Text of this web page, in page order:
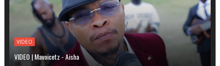
VIDEO
VIDEO | Mavoicetz - Aisha